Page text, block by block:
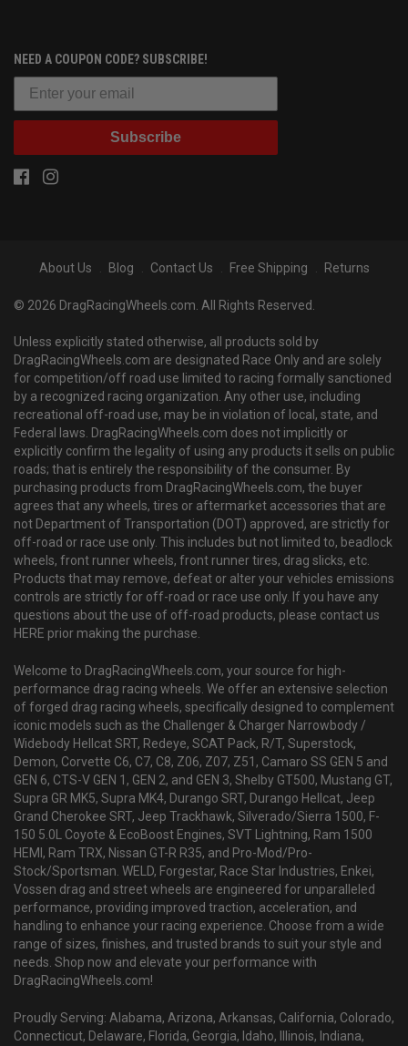
NEED A COUPON CODE? SUBSCRIBE!
Subscribe
About Us Blog Contact Us Free Shipping Returns
© 2026 DragRacingWheels.com. All Rights Reserved.
Unless explicitly stated otherwise, all products sold by
DragRacingWheels.com are designated Race Only and are solely
for competition/off road use limited to racing formally sanctioned
by a recognized racing organization. Any other use, including
recreational off-road use, may be in violation of local, state, and
Federal laws. DragRacingWheels.com does not implicitly or
explicitly confirm the legality of using any products it sells on public
roads; that is entirely the responsibility of the consumer. By
purchasing products from DragRacingWheels.com, the buyer
agrees that any wheels, tires or aftermarket accessories that are
not Department of Transportation (DOT) approved, are strictly for
off-road or race use only. This includes but not limited to, beadlock
wheels, front runner wheels, front runner tires, drag slicks, etc.
Products that may remove, defeat or alter your vehicles emissions
controls are strictly for off-road or race use only. If you have any
questions about the use of off-road products, please contact us
HERE prior making the purchase.
Welcome to DragRacingWheels.com, your source for high-
performance drag racing wheels. We offer an extensive selection
of forged drag racing wheels, specifically designed to complement
iconic models such as the Challenger & Charger Narrowbody /
Widebody Hellcat SRT, Redeye, SCAT Pack, R/T, Superstock,
Demon, Corvette C6, C7, C8, Z06, Z07, Z51, Camaro SS GEN 5 and
GEN 6, CTS-V GEN 1, GEN 2, and GEN 3, Shelby GT500, Mustang GT,
Supra GR MK5, Supra MK4, Durango SRT, Durango Hellcat, Jeep
Grand Cherokee SRT, Jeep Trackhawk, Silverado/Sierra 1500, F-
150 5.0L Coyote & EcoBoost Engines, SVT Lightning, Ram 1500
HEMI, Ram TRX, Nissan GT-R R35, and Pro-Mod/Pro-
Stock/Sportsman. WELD, Forgestar, Race Star Industries, Enkei,
Vossen drag and street wheels are engineered for unparalleled
performance, providing improved traction, acceleration, and
handling to enhance your racing experience. Choose from a wide
range of sizes, finishes, and trusted brands to suit your style and
needs. Shop now and elevate your performance with
DragRacingWheels.com!
Proudly Serving: Alabama, Arizona, Arkansas, California, Colorado,
Connecticut, Delaware, Florida, Georgia, Idaho, Illinois, Indiana,